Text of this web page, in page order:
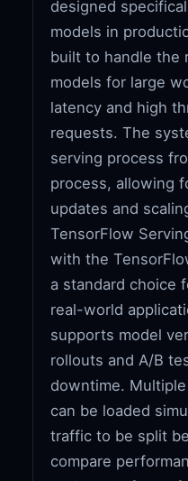
designed
models in
built to handle the
models for large
latency and high
requests. The
serving process
process, allowing
updates and
TensorFlow
with the
a standard choice
real-world
supports model
rollouts and A/B
downtime.
can be loaded
traffic to be split
compare